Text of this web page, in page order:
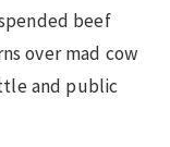
beef
over mad cow
and public